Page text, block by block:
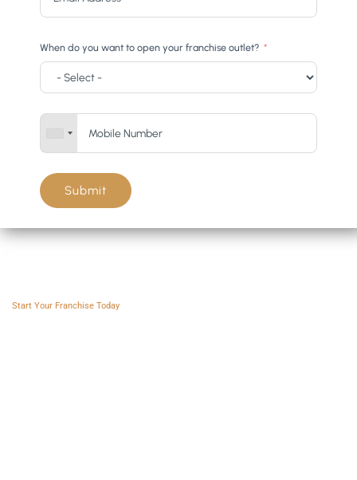
When do you want to open your franchise outlet?
Submit
Start Your Franchise Today